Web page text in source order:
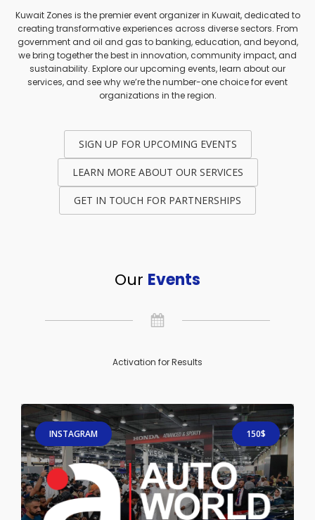
Kuwait Zones is the premier event organizer in Kuwait, dedicated to
creating transformative experiences across diverse sectors. From
government and oil and gas to banking, education, and beyond,
we bring together the best in innovation, community impact, and
sustainability. Explore our upcoming events, learn about our
services, and see why we’re the number-one choice for event
organizations in the region.
SIGN UP FOR UPCOMING EVENTS
LEARN MORE ABOUT OUR SERVICES
GET IN TOUCH FOR PARTNERSHIPS
Our Events
Activation for Results
INSTAGRAM 150$